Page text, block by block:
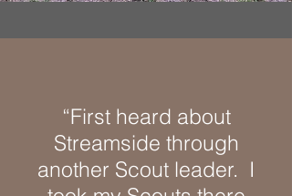
“First heard about
Streamside through
another Scout leader. I